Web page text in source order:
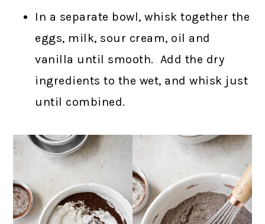
In a separate bowl, whisk together the
eggs, milk, sour cream, oil and
vanilla until smooth. Add the dry
ingredients to the wet, and whisk just
until combined.